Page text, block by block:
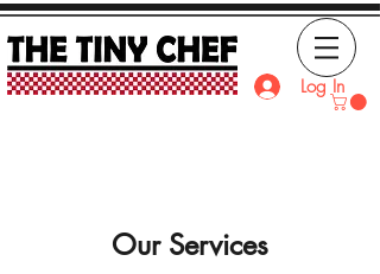
Log In
Our Services